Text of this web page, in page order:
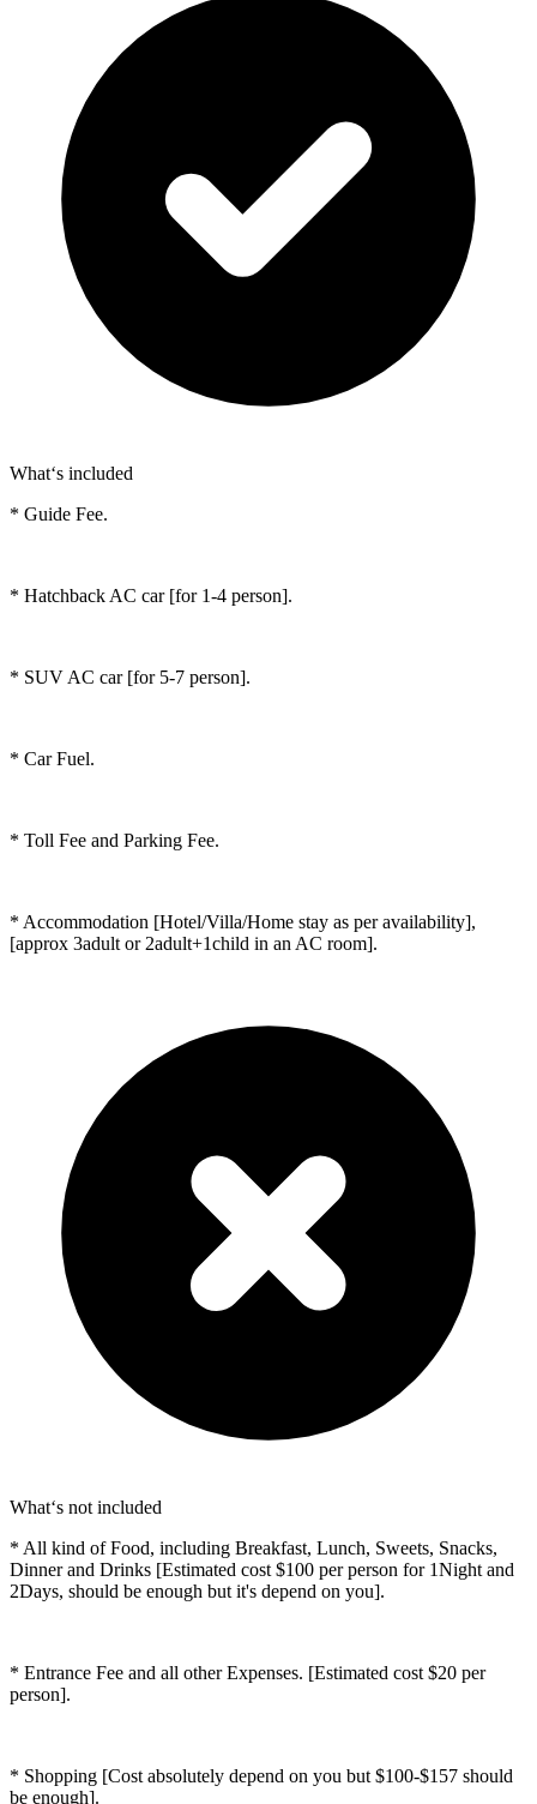
What‘s included
* Guide Fee.
* Hatchback AC car [for 1-4 person].
* SUV AC car [for 5-7 person].
* Car Fuel.
* Toll Fee and Parking Fee.
* Accommodation [Hotel/Villa/Home stay as per availability],
[approx 3adult or 2adult+1child in an AC room].
What‘s not included
* All kind of Food, including Breakfast, Lunch, Sweets, Snacks,
Dinner and Drinks [Estimated cost $100 per person for 1Night and
2Days, should be enough but it's depend on you].
* Entrance Fee and all other Expenses. [Estimated cost $20 per
person].
* Shopping [Cost absolutely depend on you but $100-$157 should
be enough].